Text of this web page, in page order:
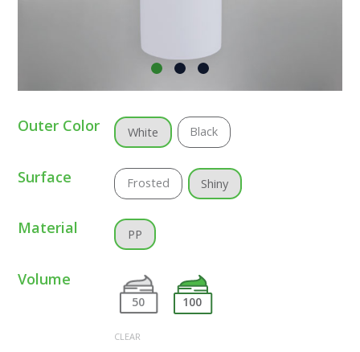
Outer Color White Black
Surface Frosted Shiny
Material PP
Volume
50 100
CLEAR